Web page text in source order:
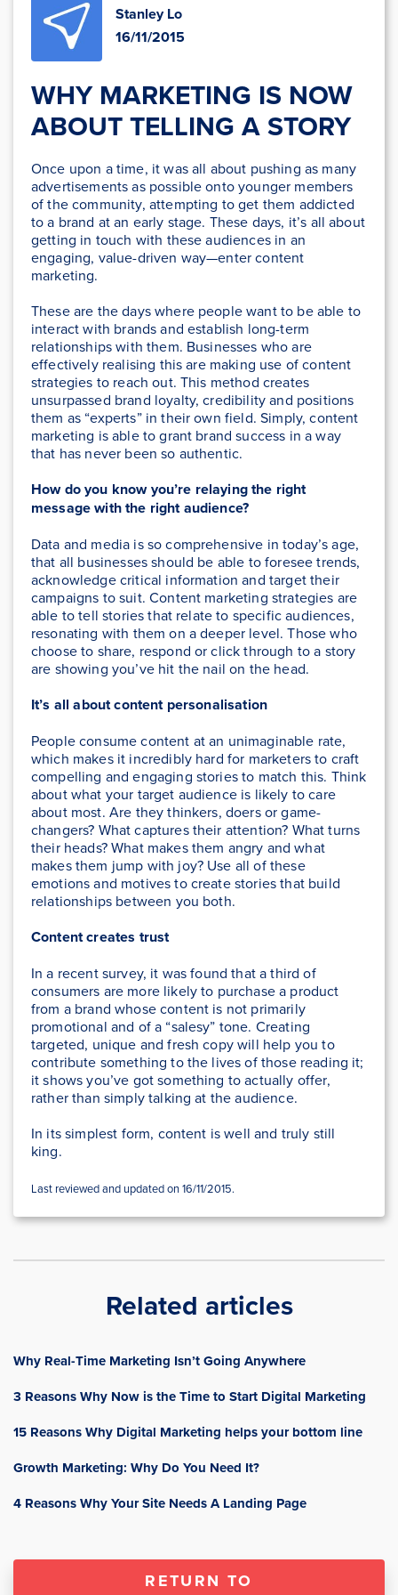
Stanley Lo
16/11/2015
WHY MARKETING IS NOW
ABOUT TELLING A STORY
Once upon a time, it was all about pushing as many
advertisements as possible onto younger members
of the community, attempting to get them addicted
to a brand at an early stage. These days, it’s all about
getting in touch with these audiences in an
engaging, value-driven way—enter content
marketing.
These are the days where people want to be able to
interact with brands and establish long-term
relationships with them. Businesses who are
effectively realising this are making use of content
strategies to reach out. This method creates
unsurpassed brand loyalty, credibility and positions
them as “experts” in their own field. Simply, content
marketing is able to grant brand success in a way
that has never been so authentic.
How do you know you’re relaying the right
message with the right audience?
Data and media is so comprehensive in today’s age,
that all businesses should be able to foresee trends,
acknowledge critical information and target their
campaigns to suit. Content marketing strategies are
able to tell stories that relate to specific audiences,
resonating with them on a deeper level. Those who
choose to share, respond or click through to a story
are showing you’ve hit the nail on the head.
It’s all about content personalisation
People consume content at an unimaginable rate,
which makes it incredibly hard for marketers to craft
compelling and engaging stories to match this. Think
about what your target audience is likely to care
about most. Are they thinkers, doers or game-
changers? What captures their attention? What turns
their heads? What makes them angry and what
makes them jump with joy? Use all of these
emotions and motives to create stories that build
relationships between you both.
Content creates trust
In a recent survey, it was found that a third of
consumers are more likely to purchase a product
from a brand whose content is not primarily
promotional and of a “salesy” tone. Creating
targeted, unique and fresh copy will help you to
contribute something to the lives of those reading it;
it shows you’ve got something to actually offer,
rather than simply talking at the audience.
In its simplest form, content is well and truly still
king.
Last reviewed and updated on 16/11/2015.
Related articles
Why Real-Time Marketing Isn’t Going Anywhere
3 Reasons Why Now is the Time to Start Digital Marketing
15 Reasons Why Digital Marketing helps your bottom line
Growth Marketing: Why Do You Need It?
4 Reasons Why Your Site Needs A Landing Page
RETURN TO